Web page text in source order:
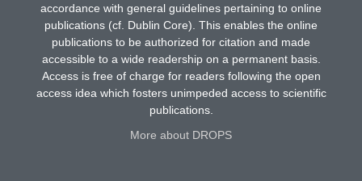
accordance with general guidelines pertaining to online
publications (cf. Dublin Core). This enables the online
publications to be authorized for citation and made
accessible to a wide readership on a permanent basis.
Access is free of charge for readers following the open
access idea which fosters unimpeded access to scientific
publications.
More about DROPS